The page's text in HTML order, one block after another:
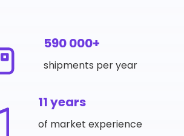
590 000+
shipments per year
11 years
of market experience